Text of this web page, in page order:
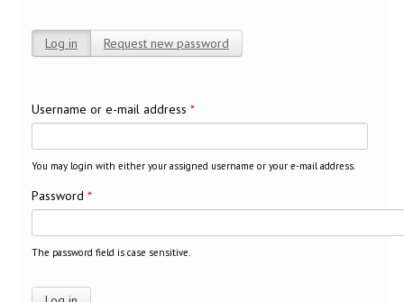
Log in (active tab)
Request new password
Username or e-mail address *
You may login with either your assigned username or your e-mail address.
Password *
The password field is case sensitive.